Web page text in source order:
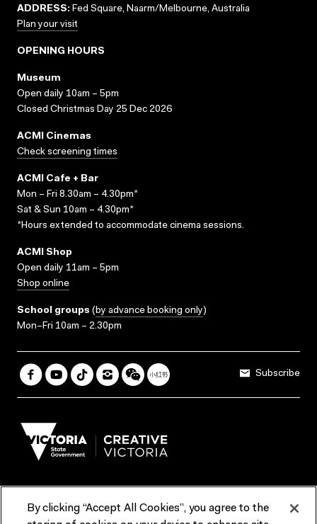
ADDRESS: Fed Square, Naarm/Melbourne, Australia
Plan your visit
OPENING HOURS
Museum
Open daily 10am – 5pm
Closed Christmas Day 25 Dec 2026
ACMI Cinemas
Check screening times
ACMI Cafe + Bar
Mon – Fri 8.30am – 4.30pm*
Sat & Sun 10am – 4.30pm*
*Hours extended to accommodate cinema sessions.
ACMI Shop
Open daily 11am – 5pm
Shop online
School groups (by advance booking only)
Mon–Fri 10am – 2.30pm
Subscribe
Terms & Conditions Reports & Policies
By clicking “Accept All Cookies”, you agree to the